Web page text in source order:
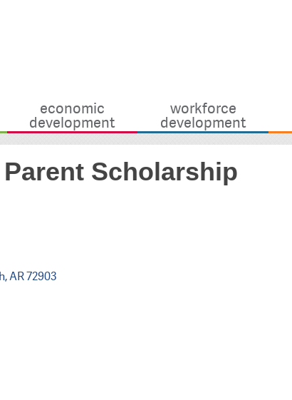
economic
development
workforce
development
Scholarship
AR72903